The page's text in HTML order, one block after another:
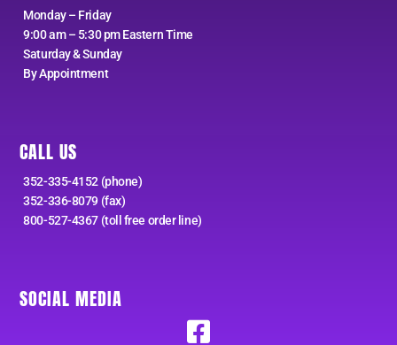
Monday – Friday
9:00 am – 5:30 pm Eastern Time
Saturday & Sunday
By Appointment
CALL US
352-335-4152 (phone)
352-336-8079 (fax)
800-527-4367 (toll free order line)
SOCIAL MEDIA